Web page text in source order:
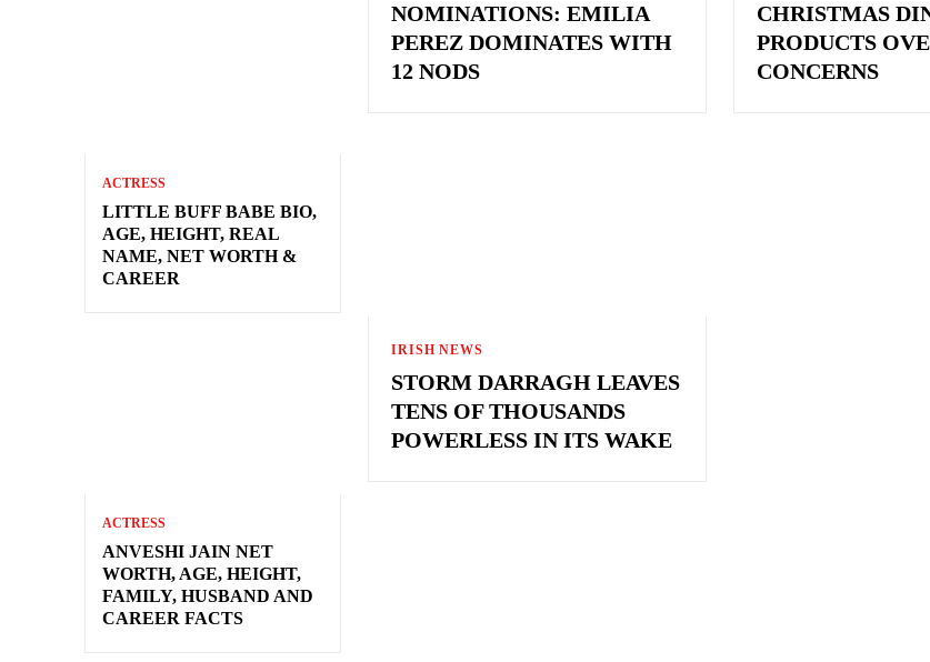
ACTRESS
LITTLE BUFF BABE BIO,
AGE, HEIGHT, REAL
NAME, NET WORTH &
CAREER
ACTRESS
ANVESHI JAIN NET
WORTH, AGE, HEIGHT,
FAMILY, HUSBAND AND
CAREER FACTS
NOMINATIONS: EMILIA
PEREZ DOMINATES WITH
12 NODS
CHRISTMAS
PRODUCTS
CONCERNS
IRISH NEWS
STORM DARRAGH LEAVES
TENS OF THOUSANDS
POWERLESS IN ITS WAKE